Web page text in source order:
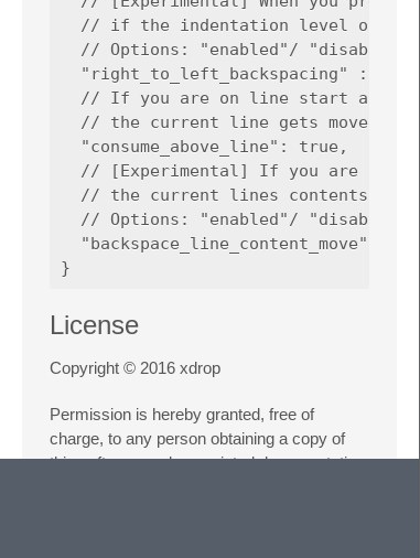
// if the indentation level of
// Options: "enabled"/ "disabled"
"right_to_left_backspacing" :
// If you are on line start and
// the current line gets moved one
  "consume_above_line": true,
// [Experimental] If you are on
// the current lines contents get
// Options: "enabled"/ "disabled"
"backspace_line_content_move":
License
Copyright © 2016 xdrop
Permission is hereby granted, free of
charge, to any person obtaining a copy of
this software and associated documentation